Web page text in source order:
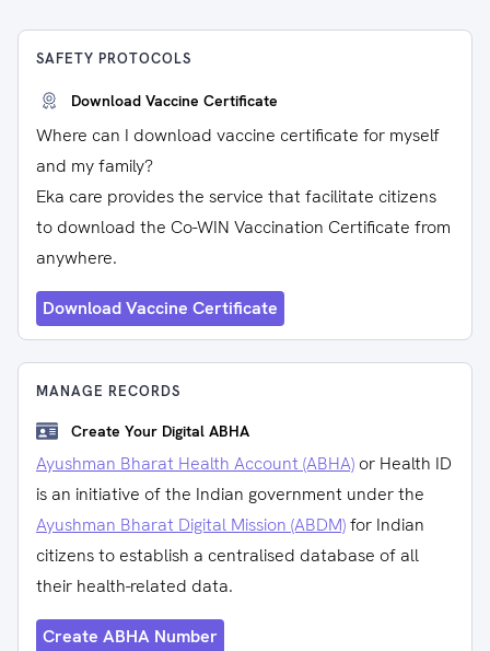
SAFETY PROTOCOLS
Download Vaccine Certificate
Where can I download vaccine certificate for myself
and my family?
Eka care provides the service that facilitate citizens
to download the Co-WIN Vaccination Certificate from
anywhere.
Download Vaccine Certificate
MANAGE RECORDS
Create Your Digital ABHA
Ayushman Bharat Health Account (ABHA) or Health ID
is an initiative of the Indian government under the
Ayushman Bharat Digital Mission (ABDM)for Indian
citizens to establish a centralised database of all
their health-related data.
Create ABHA Number